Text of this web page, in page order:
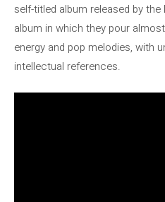
self-titled album released by the
album in which they pour
energy and pop melodies, with
intellectual references.